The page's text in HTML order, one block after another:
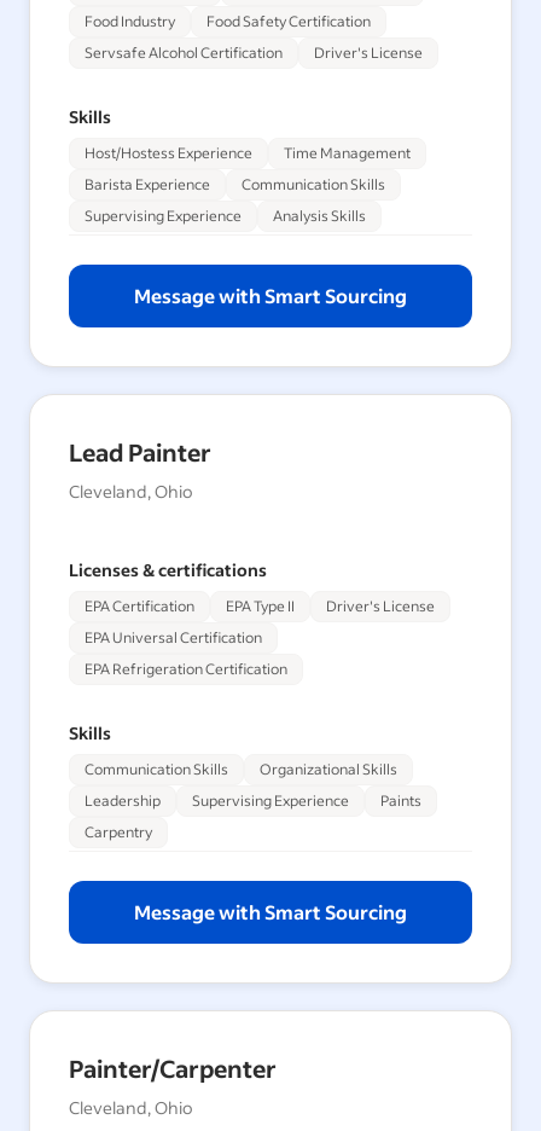
Food Industry
Food Safety Certification
Servsafe Alcohol Certification
Driver's License
Skills
Host/Hostess Experience
Time Management
Barista Experience
Communication Skills
Supervising Experience
Analysis Skills
Message with Smart Sourcing
Lead Painter
Cleveland, Ohio
Licenses & certifications
EPA Certification EPA Type II
Driver's License
EPA Universal Certification
EPA Refrigeration Certification
Skills
Communication Skills
Organizational Skills
Leadership
Supervising Experience
Paints
Carpentry
Message with Smart Sourcing
Painter/Carpenter
Cleveland, Ohio